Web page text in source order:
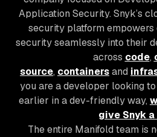
Application Security. Snyk’s
security platform
security seamlessly into their
across code,
source, containersand
you are a developer looking
earlier in a dev-friendly way,
give Snyk
The entire Manifold team is